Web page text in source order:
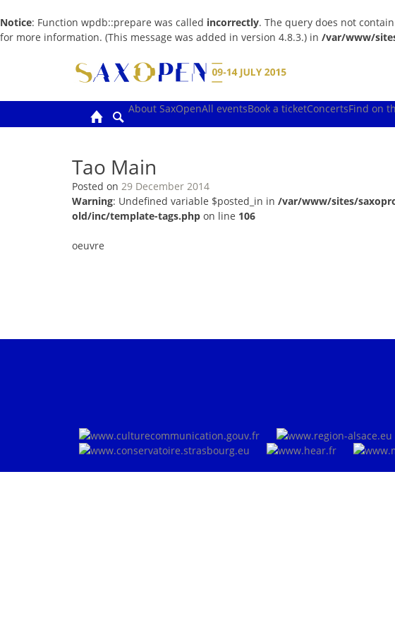
Notice: Function wpdb::prepare was called incorrectly. The query does not
for more information. (This message was added in version 4.8.3.) in /var/www/
About SaxOpenAll eventsBook a ticketConcertsFind on
Tao Main
Posted on 29 December 2014
Warning: Undefined variable $posted_in in /var/www/sites/
old/inc/template-tags.php on line 106
oeuvre